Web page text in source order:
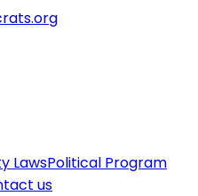
LawsPolitical Program
us